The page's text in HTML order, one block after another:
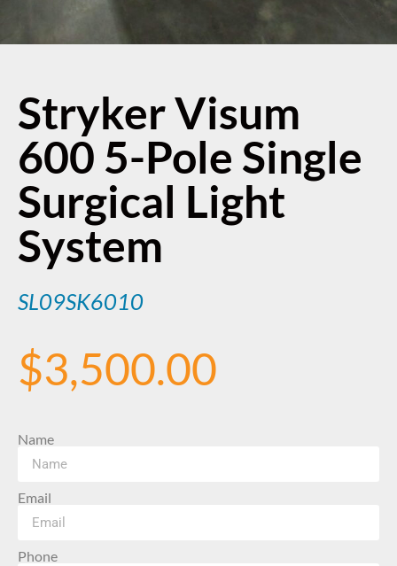
Stryker Visum
600 5-Pole Single
Surgical Light
System
SL09SK6010
$3,500.00
Name
Email
Phone